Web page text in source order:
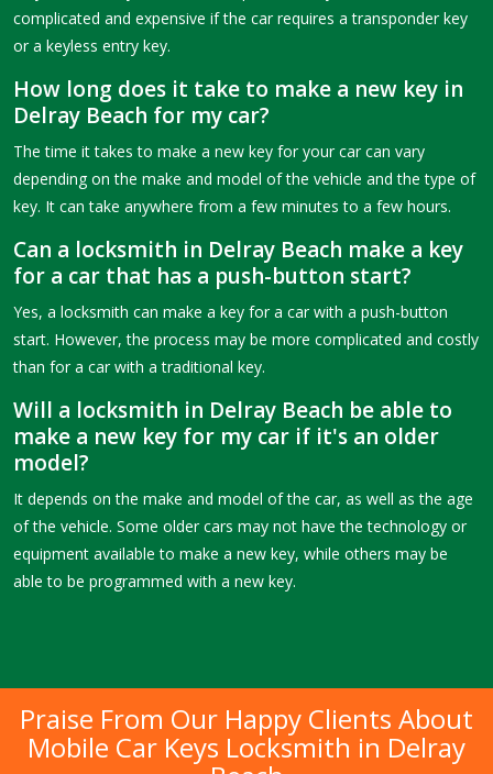
complicated and expensive if the car requires a transponder key
or a keyless entry key.
How long does it take to make a new key in
Delray Beach for my car?
The time it takes to make a new key for your car can vary
depending on the make and model of the vehicle and the type of
key. It can take anywhere from a few minutes to a few hours.
Can a locksmith in Delray Beach make a key
for a car that has a push-button start?
Yes, a locksmith can make a key for a car with a push-button
start. However, the process may be more complicated and costly
than for a car with a traditional key.
Will a locksmith in Delray Beach be able to
make a new key for my car if it's an older
model?
It depends on the make and model of the car, as well as the age
of the vehicle. Some older cars may not have the technology or
equipment available to make a new key, while others may be
able to be programmed with a new key.
Praise From Our Happy Clients About
Mobile Car Keys Locksmith in Delray